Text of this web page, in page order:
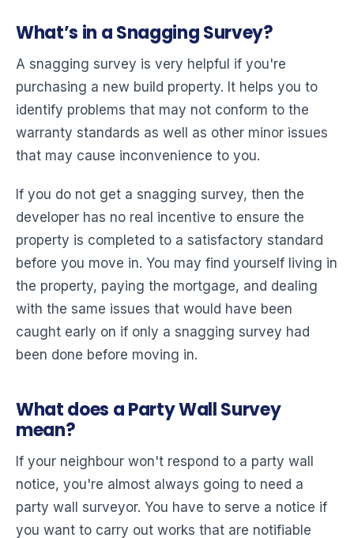
What’s in a Snagging Survey?
A snagging survey is very helpful if you're
purchasing a new build property. It helps you to
identify problems that may not conform to the
warranty standards as well as other minor issues
that may cause inconvenience to you.
If you do not get a snagging survey, then the
developer has no real incentive to ensure the
property is completed to a satisfactory standard
before you move in. You may find yourself living in
the property, paying the mortgage, and dealing
with the same issues that would have been
caught early on if only a snagging survey had
been done before moving in.
What does a Party Wall Survey
mean?
If your neighbour won't respond to a party wall
notice, you're almost always going to need a
party wall surveyor. You have to serve a notice if
you want to carry out works that are notifiable